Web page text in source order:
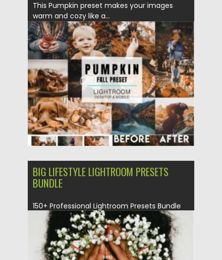
This Pumpkin preset makes your images
warm and cozy like a...
Posted on 17.10.2021 by Spread
Updated on 17.10.2021
BIG LIFESTYLE LIGHTROOM PRESETS
BUNDLE
150+ Professional Lightroom Presets Bundle
for Bloggers and Photographers. Lightroom
presets...